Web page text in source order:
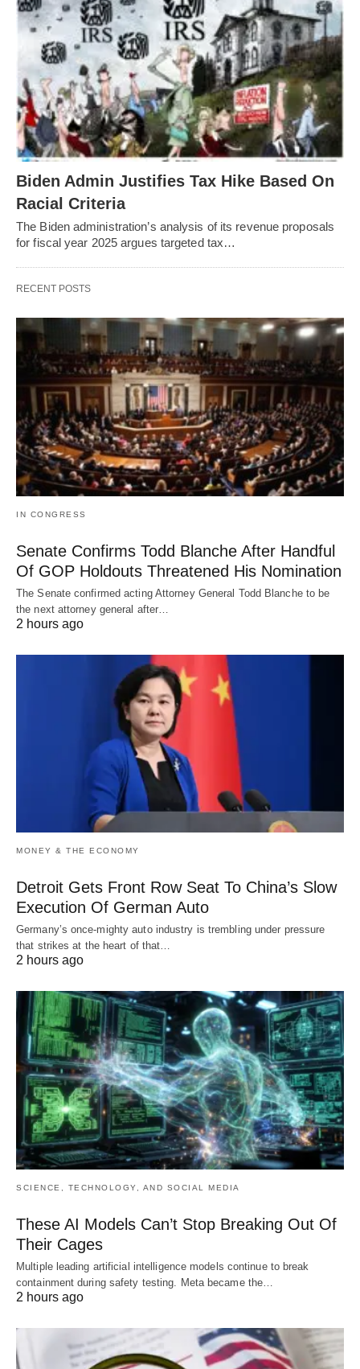
Biden Admin Justifies Tax Hike Based On
Racial Criteria
The Biden administration’s analysis of its revenue proposals
for fiscal year 2025 argues targeted tax…
RECENT POSTS
IN CONGRESS
Senate Confirms Todd Blanche After Handful
Of GOP Holdouts Threatened His Nomination
The Senate confirmed acting Attorney General Todd Blanche to be
the next attorney general after…
2 hours ago
MONEY & THE ECONOMY
Detroit Gets Front Row Seat To China’s Slow
Execution Of German Auto
Germany’s once-mighty auto industry is trembling under pressure
that strikes at the heart of that…
2 hours ago
SCIENCE, TECHNOLOGY, AND SOCIAL MEDIA
These AI Models Can’t Stop Breaking Out Of
Their Cages
Multiple leading artificial intelligence models continue to break
containment during safety testing. Meta became the…
2 hours ago